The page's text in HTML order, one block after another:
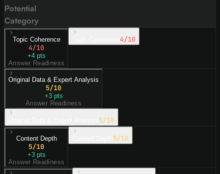
Potential
Category
Topic Coherence
4/10
+4pts
Answer Readiness
4/10
Original Data & Expert Analysis
5/10
+3pts
Answer Readiness
5/10
Content Depth
5/10
+3pts
Answer Readiness
5/10